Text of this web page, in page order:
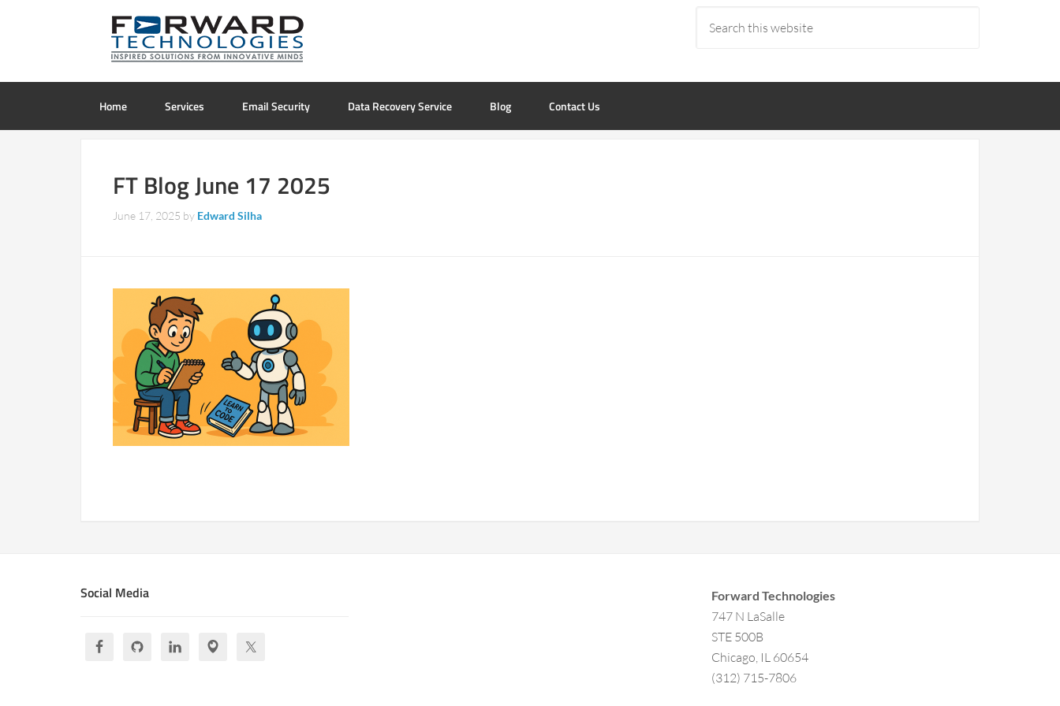
Home Services Email Security Data Recovery Service Blog Contact Us
FT Blog June 17 2025
June 17, 2025 by Edward Silha
Social Media Forward Technologies
747 N LaSalle
STE 500B
Chicago, IL 60654
(312) 715-7806